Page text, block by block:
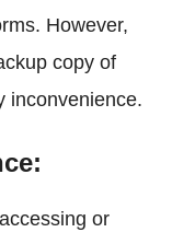
However,
copy of
inconvenience.
or